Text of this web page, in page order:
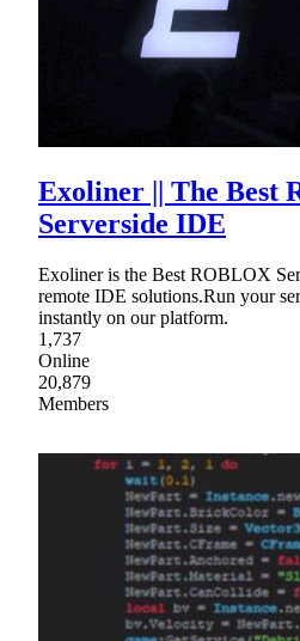
Exoliner || The Best
Serverside IDE
Exoliner is the Best ROBLOX
remote IDE solutions.Run your
instantly on our platform.
1,737
Online
20,879
Members